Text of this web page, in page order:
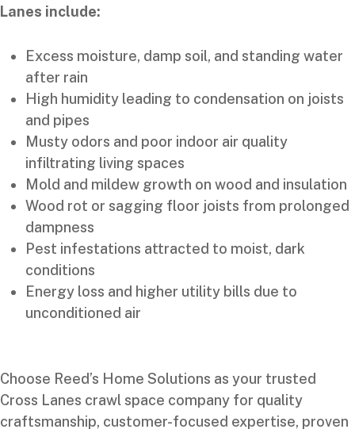
Lanes include:
Excess moisture, damp soil, and standing water
after rain
High humidity leading to condensation on joists
and pipes
Musty odors and poor indoor air quality
infiltrating living spaces
Mold and mildew growth on wood and insulation
Wood rot or sagging floor joists from prolonged
dampness
Pest infestations attracted to moist, dark
conditions
Energy loss and higher utility bills due to
unconditioned air
Choose Reed’s Home Solutions as your trusted
Cross Lanes crawl space company for quality
craftsmanship, customer-focused expertise, proven